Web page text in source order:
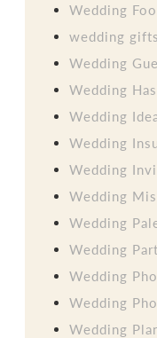
Wedding
wedding gifts
Wedding
Wedding
Wedding
Wedding
Wedding
Wedding
Wedding
Wedding
Wedding
Wedding
Wedding